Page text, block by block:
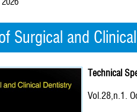
Surgical and
Technical
Vol.28,n.1.